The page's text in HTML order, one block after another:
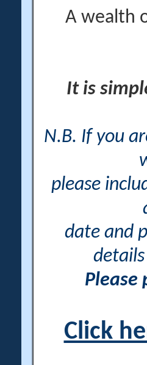
A wealth
It is
N.B. If you
please
date and
Please
Click